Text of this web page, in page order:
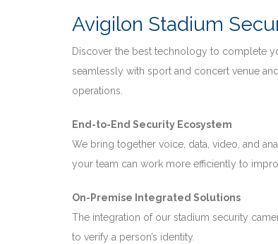
Avigilon Stadium
Discover the best technology to complete
seamlessly with sport and concert venue
operations.
End-to-End Security Ecosystem
We bring together voice, data, video, and
your team can work more efficiently to
On-Premise Integrated Solutions
The integration of our stadium security
to verify a person’s identity.